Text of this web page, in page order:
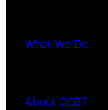
What We Do
About CCBT